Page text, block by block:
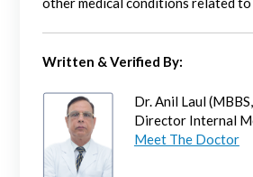
Written & Verified By:
Dr. Anil Laul
Director Internal
Meet The Doctor